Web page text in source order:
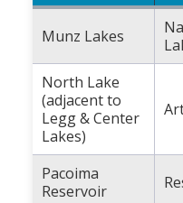
Munz Lakes
North Lake
(adjacent to
Legg & Center
Lakes)
Pacoima
Reservoir